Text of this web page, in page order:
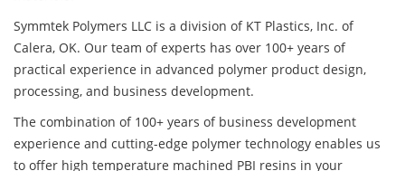
Symmtek Polymers LLC is a division of KT Plastics, Inc. of
Calera, OK. Our team of experts has over 100+ years of
practical experience in advanced polymer product design,
processing, and business development.
The combination of 100+ years of business development
experience and cutting-edge polymer technology enables us
to offer high temperature machined PBI resins in your